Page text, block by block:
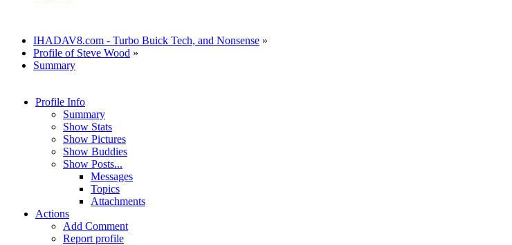
IHADAV8.com - Turbo Buick Tech, and Nonsense »
Profile of Steve Wood »
Summary
Profile Info
Summary
Show Stats
Show Pictures
Show Buddies
Show Posts...
Messages
Topics
Attachments
Actions
Add Comment
Report profile